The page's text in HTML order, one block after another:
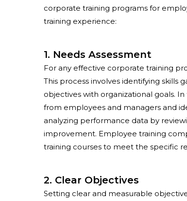
corporate training programs for
training experience:
1. Needs Assessment
For any effective corporate training
This process involves identifying skills
objectives with organizational goals.
from employees and managers and
analyzing performance data by
improvement. Employee training
training courses to meet the specific
2. Clear Objectives
Setting clear and measurable